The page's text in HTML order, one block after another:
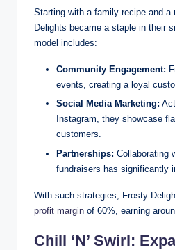
Starting with a family recipe and
Delights became a staple in their
model includes:
Community Engagement:
events, creating a loyal
Social Media Marketing:
Instagram, they showcase
customers.
Partnerships: Collaborating
fundraisers has significantly
With such strategies, Frosty
profit margin of 60%, earning
Chill ‘N’ Swirl: